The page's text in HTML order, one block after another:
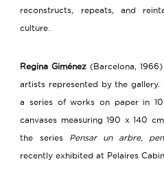
reconstructs, repeats, and
culture.
Regina Giménez (Barcelona,
artists represented by the gallery.
a series of works on paper in
canvases measuring 190 x 140
the series Pensar un arbre,
recently exhibited at Pelaires